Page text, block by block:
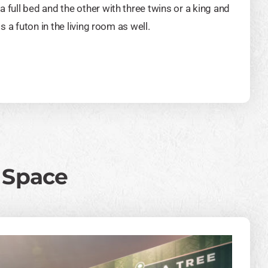
full bed and the other with three twins or a king and
a futon in the living room as well.